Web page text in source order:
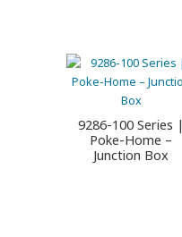
9286-100 Series |
Poke-Home –
Junction Box